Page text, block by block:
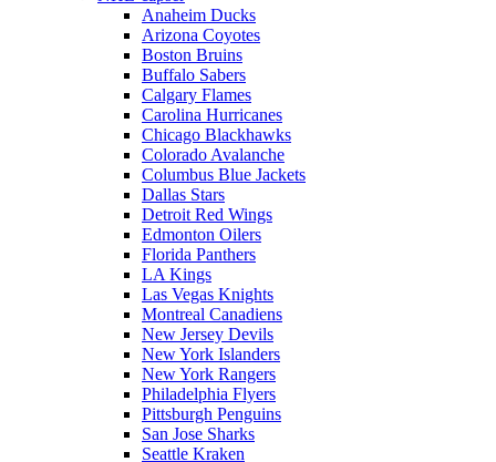
Anaheim Ducks
Arizona Coyotes
Boston Bruins
Buffalo Sabers
Calgary Flames
Carolina Hurricanes
Chicago Blackhawks
Colorado Avalanche
Columbus Blue Jackets
Dallas Stars
Detroit Red Wings
Edmonton Oilers
Florida Panthers
LA Kings
Las Vegas Knights
Montreal Canadiens
New Jersey Devils
New York Islanders
New York Rangers
Philadelphia Flyers
Pittsburgh Penguins
San Jose Sharks
Seattle Kraken